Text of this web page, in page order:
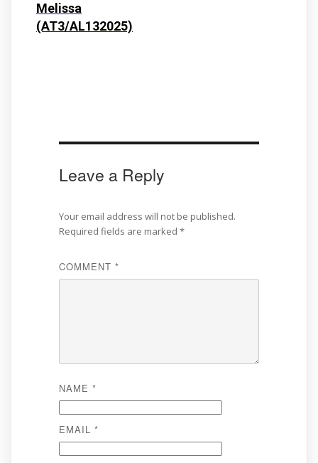
Melissa
(AT3/AL132025)
Leave a Reply
Your email address will not be published.
Required fields are marked *
COMMENT *
NAME *
EMAIL *